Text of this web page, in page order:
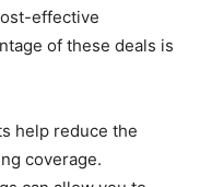
effective
of these deals is
help reduce the
coverage.